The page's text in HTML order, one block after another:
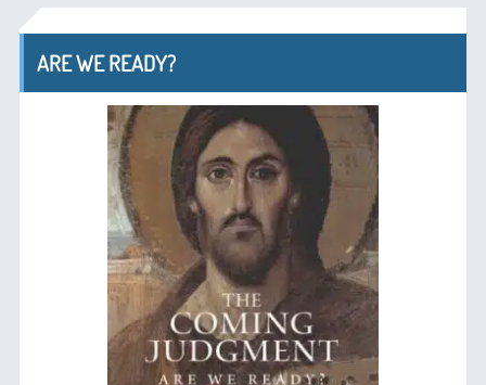
ARE WE READY?